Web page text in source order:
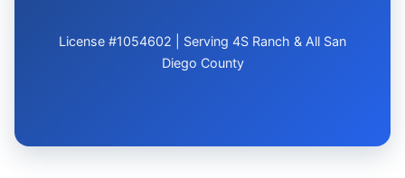
License #1054602 | Serving 4S Ranch & All San
Diego County